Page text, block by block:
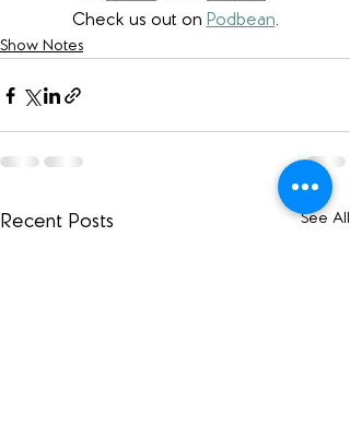
Check us out on Podbean.
Show Notes
Recent Posts See All